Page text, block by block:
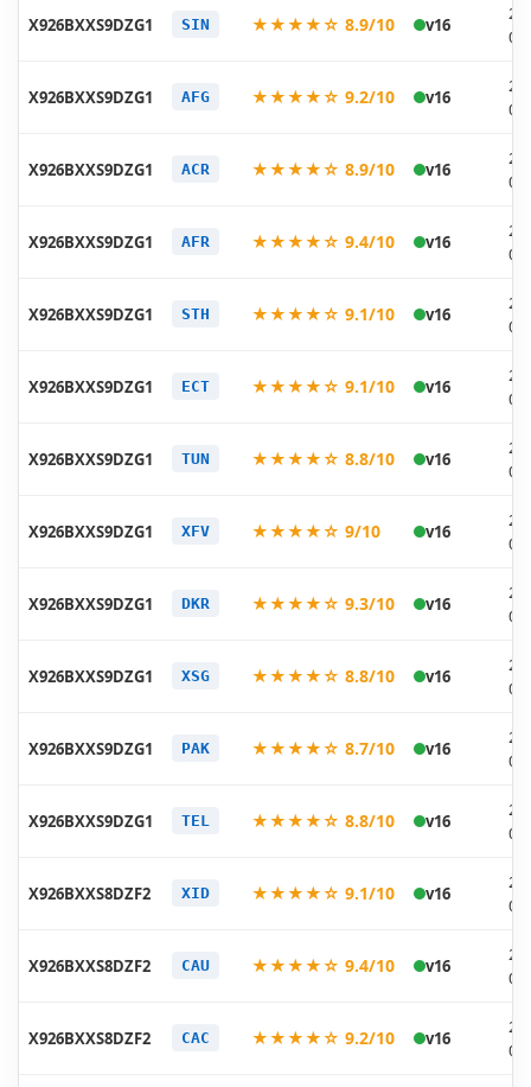
X926BXXS9DZG1 SIN ★★★★☆ 8.9/10 v16
X926BXXS9DZG1 AFG ★★★★☆ 9.2/10 v16
X926BXXS9DZG1 ACR ★★★★☆ 8.9/10 v16
X926BXXS9DZG1 AFR ★★★★☆ 9.4/10 v16
X926BXXS9DZG1 STH ★★★★☆ 9.1/10 v16
X926BXXS9DZG1 ECT ★★★★☆ 9.1/10 v16
X926BXXS9DZG1 TUN ★★★★☆ 8.8/10 v16
X926BXXS9DZG1 XFV ★★★★☆ 9/10 v16
X926BXXS9DZG1 DKR ★★★★☆ 9.3/10 v16
X926BXXS9DZG1 XSG ★★★★☆ 8.8/10 v16
X926BXXS9DZG1 PAK ★★★★☆ 8.7/10 v16
X926BXXS9DZG1 TEL ★★★★☆ 8.8/10 v16
X926BXXS8DZF2 XID ★★★★☆ 9.1/10 v16
X926BXXS8DZF2 CAU ★★★★☆ 9.4/10 v16
X926BXXS8DZF2 CAC ★★★★☆ 9.2/10 v16